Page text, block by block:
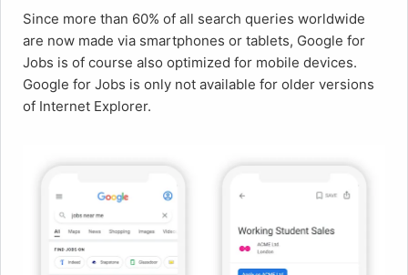
Since more than 60% of all search queries worldwide
are now made via smartphones or tablets, Google for
Jobs is of course also optimized for mobile devices.
Google for Jobs is only not available for older versions
of Internet Explorer.